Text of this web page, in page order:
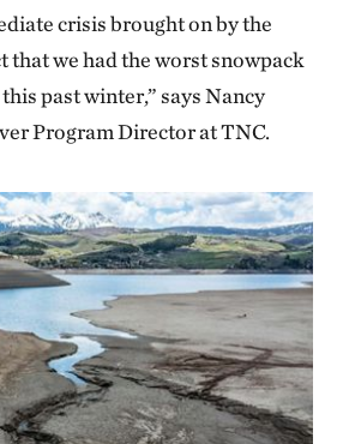
crisis brought on by the
that we had the worst snowpack
past winter,” says Nancy
Program Director at TNC.